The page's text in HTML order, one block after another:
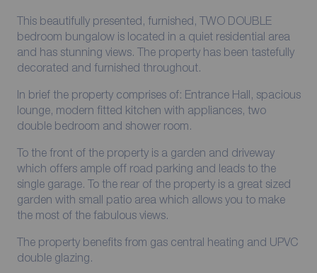
This beautifully presented, furnished, TWO DOUBLE
bedroom bungalow is located in a quiet residential area
and has stunning views. The property has been tastefully
decorated and furnished throughout.
In brief the property comprises of: Entrance Hall, spacious
lounge, modern fitted kitchen with appliances, two
double bedroom and shower room.
To the front of the property is a garden and driveway
which offers ample off road parking and leads to the
single garage. To the rear of the property is a great sized
garden with small patio area which allows you to make
the most of the fabulous views.
The property benefits from gas central heating and UPVC
double glazing.